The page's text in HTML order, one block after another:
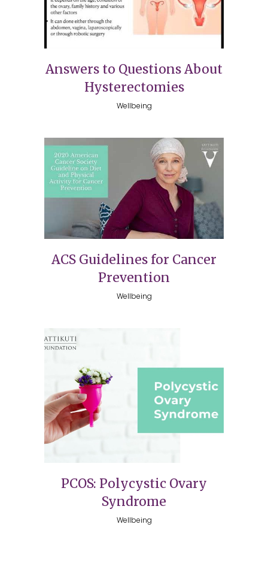
Answers to Questions About
Hysterectomies
Wellbeing
ACS Guidelines for Cancer
Prevention
Wellbeing
PCOS: Polycystic Ovary
Syndrome
Wellbeing